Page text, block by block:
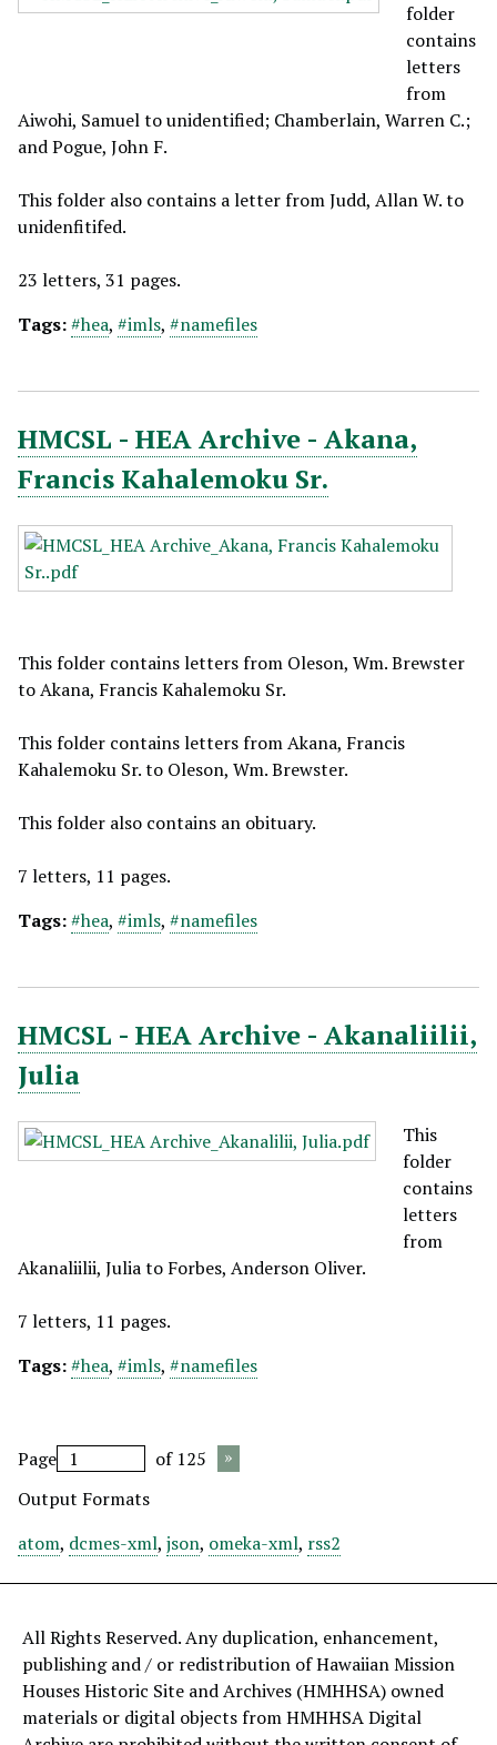
folder
contains
letters
from
Aiwohi, Samuel to unidentified; Chamberlain, Warren C.;
and Pogue, John F.
This folder also contains a letter from Judd, Allan W. to
unidenfitifed.
23 letters, 31 pages.
Tags:#hea, #imls, #namefiles
HMCSL - HEA Archive - Akana,
Francis Kahalemoku Sr.
This folder contains letters from Oleson, Wm. Brewster
to Akana, Francis Kahalemoku Sr.
This folder contains letters from Akana, Francis
Kahalemoku Sr. to Oleson, Wm. Brewster.
This folder also contains an obituary.
7 letters, 11 pages.
Tags:#hea, #imls, #namefiles
HMCSL - HEA Archive - Akanaliilii,
Julia
This
folder
contains
letters
from
Akanaliilii, Julia to Forbes, Anderson Oliver.
7 letters, 11 pages.
Tags:#hea, #imls, #namefiles
Page
of 125
Output Formats
atom, dcmes-xml, json, omeka-xml, rss2
All Rights Reserved. Any duplication, enhancement,
publishing and / or redistribution of Hawaiian Mission
Houses Historic Site and Archives (HMHHSA) owned
materials or digital objects from HMHHSA Digital